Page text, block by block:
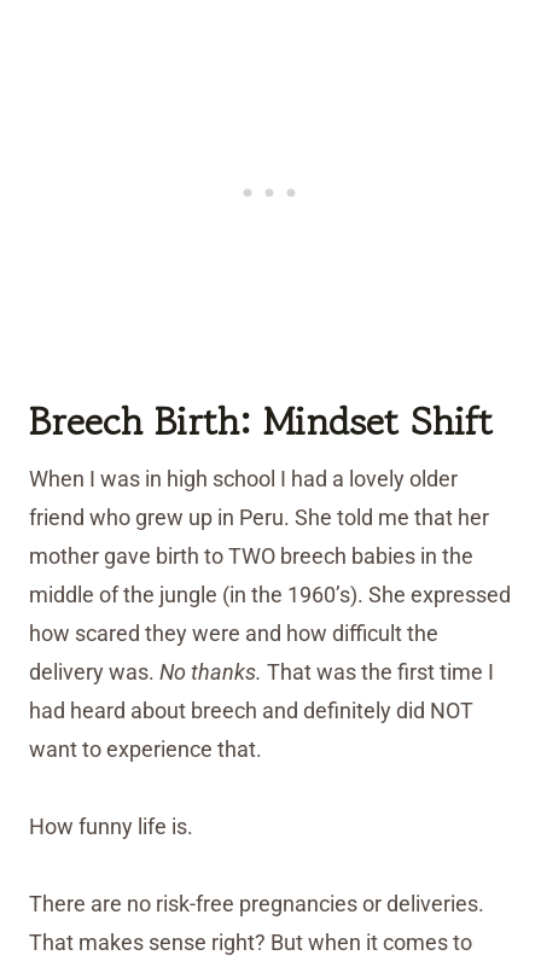
Breech Birth: Mindset Shift
When I was in high school I had a lovely older
friend who grew up in Peru. She told me that her
mother gave birth to TWO breech babies in the
middle of the jungle (in the 1960’s). She expressed
how scared they were and how difficult the
delivery was. No thanks. That was the first time I
had heard about breech and definitely did NOT
want to experience that.
How funny life is.
There are no risk-free pregnancies or deliveries.
That makes sense right? But when it comes to